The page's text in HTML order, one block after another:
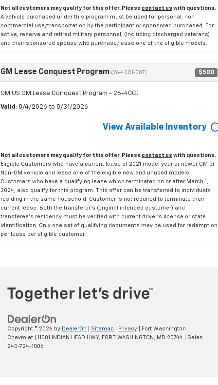
Not all customers may qualify for this offer. Please contact us with questions.
A vehicle purchased under this program must be used for personal, non
commercial use/transportation by the participant or sponsored purchased. For
active, reserve and retired military personnel, (including discharged veterans)
and their sponsored spouse who purchase/lease one of the eligible models.
GM Lease Conquest Program (26-40CJ-007) $500
GM US GM Lease Conquest Program - 26-40CJ
Valid : 8/4/2026 to 8/31/2026
View Available Inventory
Not all customers may qualify for this offer. Please contact us with questions.
Eligible Customers who have a current lease of 2021 model year or newer GM or
Non-GM vehicle and lease one of the eligible new and unused models.
Customers who have a qualifying lease which terminated on or after March 1,
2024, also qualify for this program. This offer can be transferred to individuals
residing in the same household. Customer is not required to terminate their
current lease. Both the transferor's (original intended customer) and
transferee's residency must be verified with current driver's license or state
identification. Only one set of qualifying documents may be used for redemption
per lease per eligible customer.
Copyright © 2026 by DealerOn Sitemap Privacy | Fort Washington
Chevrolet
11001 INDIAN HEAD HWY, FORT WASHINGTON, MD 20744 | Sales:
240-724-1006